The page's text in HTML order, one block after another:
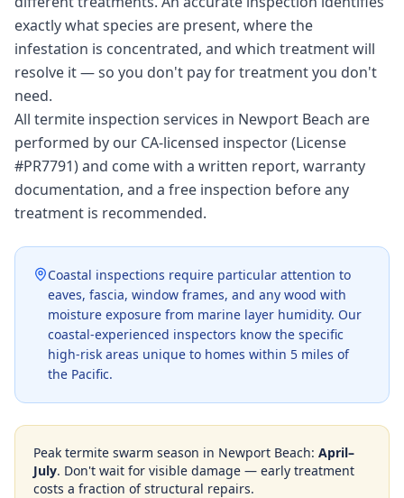
exactly what species are present, where the
infestation is concentrated, and which treatment will
resolve it — so you don't pay for treatment you don't
need.
All termite inspection services in Newport Beach are
performed by our CA-licensed inspector (License
#PR7791) and come with a written report, warranty
documentation, and a free inspection before any
treatment is recommended.
Coastal inspections require particular attention to
eaves, fascia, window frames, and any wood with
moisture exposure from marine layer humidity. Our
coastal-experienced inspectors know the specific
high-risk areas unique to homes within 5 miles of
the Pacific.
Peak termite swarm season in Newport Beach: April–
July. Don't wait for visible damage — early treatment
costs a fraction of structural repairs.